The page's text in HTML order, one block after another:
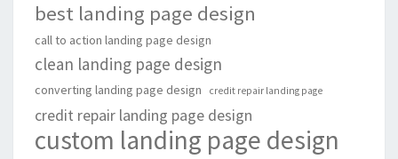
best landing page design
call to action landing page design
clean landing page design
converting landing page design credit repair landing page
credit repair landing page design
custom landing page design